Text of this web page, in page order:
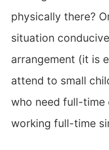
physically there?
situation
arrangement (it is
attend to small
who need full-time
working full-time